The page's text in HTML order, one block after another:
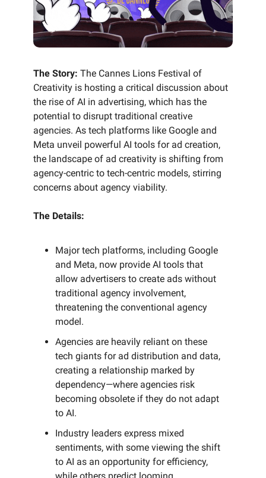
The Story: The Cannes Lions Festival of
Creativity is hosting a critical discussion about
the rise of AI in advertising, which has the
potential to disrupt traditional creative
agencies. As tech platforms like Google and
Meta unveil powerful AI tools for ad creation,
the landscape of ad creativity is shifting from
agency-centric to tech-centric models, stirring
concerns about agency viability.
The Details:
Major tech platforms, including Google
and Meta, now provide AI tools that
allow advertisers to create ads without
traditional agency involvement,
threatening the conventional agency
model.
Agencies are heavily reliant on these
tech giants for ad distribution and data,
creating a relationship marked by
dependency—where agencies risk
becoming obsolete if they do not adapt
to AI.
Industry leaders express mixed
sentiments, with some viewing the shift
to AI as an opportunity for efficiency,